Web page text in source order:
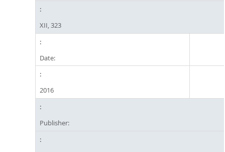
XII, 323
Date:
2016
Publisher: